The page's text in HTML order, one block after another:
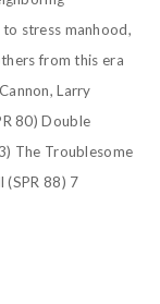
stress manhood,
from this era
Larry
80) Double
The Troublesome
(SPR 88) 7